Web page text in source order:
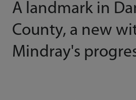
A landmark in
County, a new
Mindray's